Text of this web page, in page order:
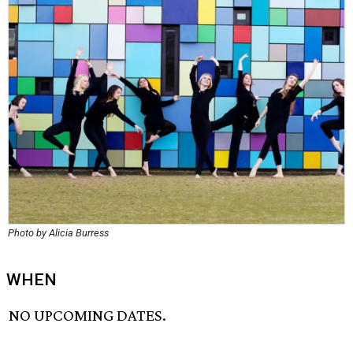
Photo by Alicia Burress
WHEN
NO UPCOMING DATES.